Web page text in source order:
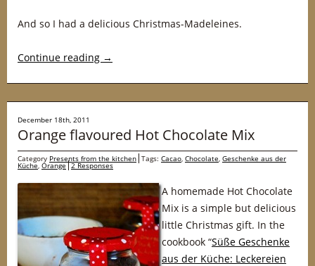
And so I had a delicious Christmas-Madeleines.
Continue reading →
December 18th, 2011
Orange flavoured Hot Chocolate Mix
Category Presents from the kitchen Tags: Cacao, Chocolate, Geschenke aus der
Küche, Orange 2 Responses
A homemade Hot Chocolate
Mix is a simple but delicious
little Christmas gift. In the
cookbook “Süße Geschenke
aus der Küche: Leckereien